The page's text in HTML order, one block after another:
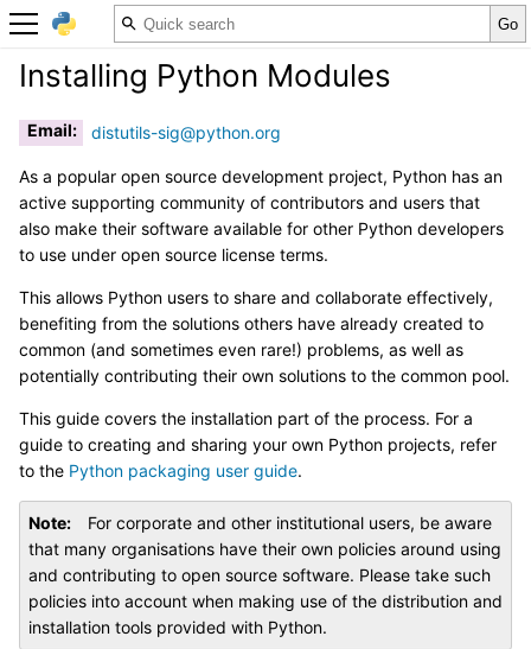
Installing Python Modules
Email: distutils-sig@python.org
As a popular open source development project, Python has an
active supporting community of contributors and users that
also make their software available for other Python developers
to use under open source license terms.
This allows Python users to share and collaborate effectively,
benefiting from the solutions others have already created to
common (and sometimes even rare!) problems, as well as
potentially contributing their own solutions to the common pool.
This guide covers the installation part of the process. For a
guide to creating and sharing your own Python projects, refer
to the Python packaging user guide.
Note
For corporate and other institutional users, be aware
that many organisations have their own policies around using
and contributing to open source software. Please take such
policies into account when making use of the distribution and
installation tools provided with Python.